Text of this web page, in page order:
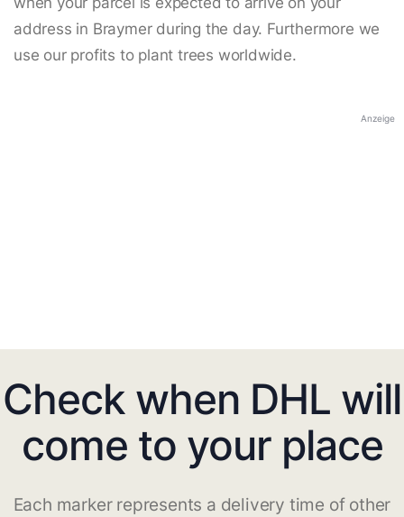
address in Braymer during the day. Furthermore we
use our profits to plant trees worldwide.
Anzeige
Check when DHL will
come to your place
Each marker represents a delivery time of other